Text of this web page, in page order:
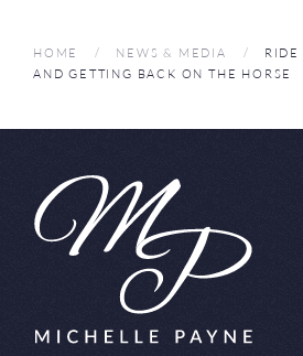
HOME NEWS & MEDIA
AND GETTING BACK ON THE HORSE